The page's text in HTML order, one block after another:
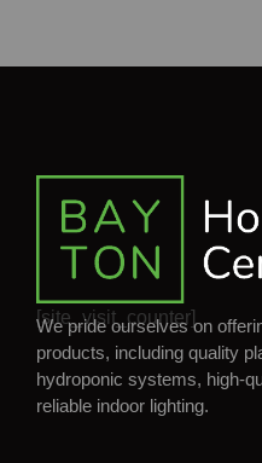
[site_visit_counter]
We pride ourselves on
products, including quality
hydroponic systems, high-
reliable indoor lighting.